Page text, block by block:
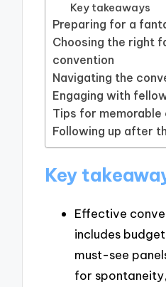
Key takeaways
Preparing for a
Choosing the right
convention
Navigating the
Engaging with
Tips for memorable
Following up after
Key
Effective
includes
must-see
for